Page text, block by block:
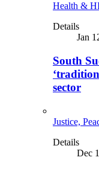
Health &
Details
Jan
South
sector
Justice,
Details
Dec